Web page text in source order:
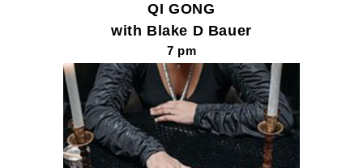
QI GONG
with Blake D Bauer
7 pm